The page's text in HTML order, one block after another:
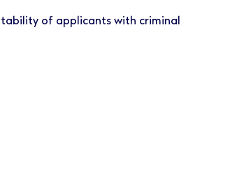
of applicants with criminal